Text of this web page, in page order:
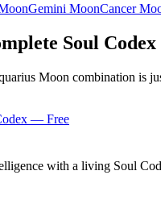
Gemini MoonCancer
Soul Codex
Moon combination is
— Free
with a living Soul